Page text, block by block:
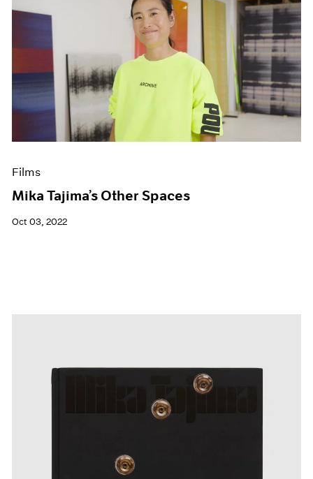
Films
Mika Tajima’s Other Spaces
Oct 03, 2022